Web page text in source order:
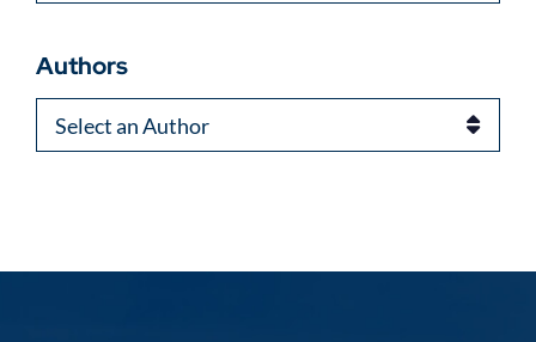
Authors
Authors